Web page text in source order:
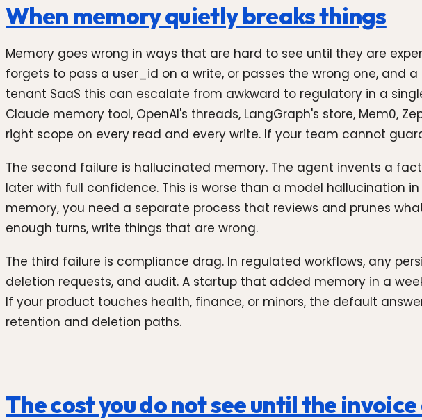
When memory quietly breaks things
Memory goes wrong in ways that are hard to see until they are
forgets to pass a user_id on a write, or passes the wrong one, and
tenant SaaS this can escalate from awkward to regulatory in a
Claude memory tool, OpenAI's threads, LangGraph's store, Mem0,
right scope on every read and every write. If your team cannot
The second failure is hallucinated memory. The agent invents a
later with full confidence. This is worse than a model hallucination
memory, you need a separate process that reviews and prunes
enough turns, write things that are wrong.
The third failure is compliance drag. In regulated workflows, any
deletion requests, and audit. A startup that added memory in a
If your product touches health, finance, or minors, the default
retention and deletion paths.
The cost you do not see until the